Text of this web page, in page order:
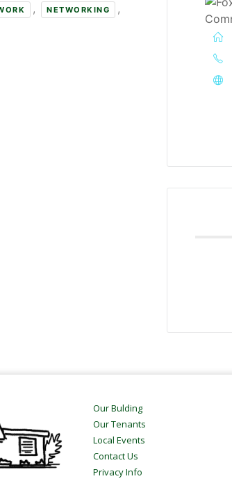
, NETWORKING ,
Our Bulding
Our Tenants
Local Events
Contact Us
Privacy Info